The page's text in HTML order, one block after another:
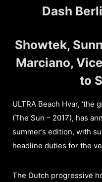
Dash
Showtek,
Marciano,
to
ULTRA Beach Hvar, ‘the
(The Sun – 2017), has
summer’s edition, with
headline duties for the
The Dutch progressive